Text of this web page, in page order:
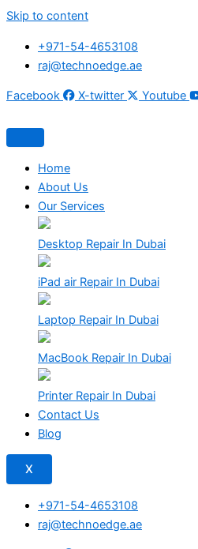
Skip to content
+971-54-4653108
raj@technoedge.ae
Facebook X-twitter Youtube
Home
About Us
Our Services
Desktop Repair In Dubai
iPad air Repair In Dubai
Laptop Repair In Dubai
MacBook Repair In Dubai
Printer Repair In Dubai
Contact Us
Blog
X
+971-54-4653108
raj@technoedge.ae